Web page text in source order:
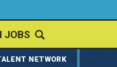
NETWORK
JOBS